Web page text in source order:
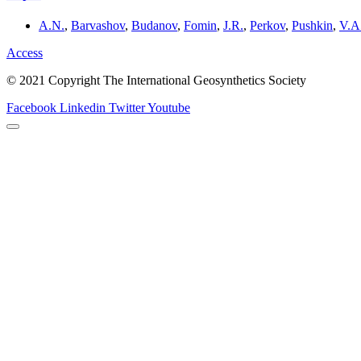
A.N., Barvashov, Budanov, Fomin, J.R., Perkov, Pushkin,
Access
© 2021 Copyright The International Geosynthetics Society
Facebook Linkedin TwitterYoutube